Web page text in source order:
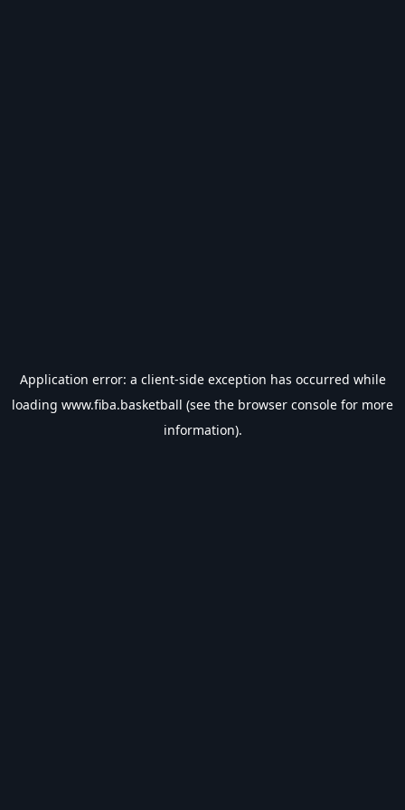
Application error: a client-side exception has occurred while
loading www.fiba.basketball (see the browser console for more
information).